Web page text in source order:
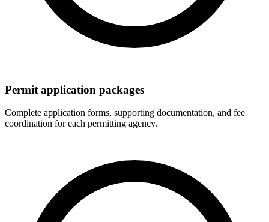
Permit application packages
Complete application forms, supporting documentation, and fee
coordination for each permitting agency.